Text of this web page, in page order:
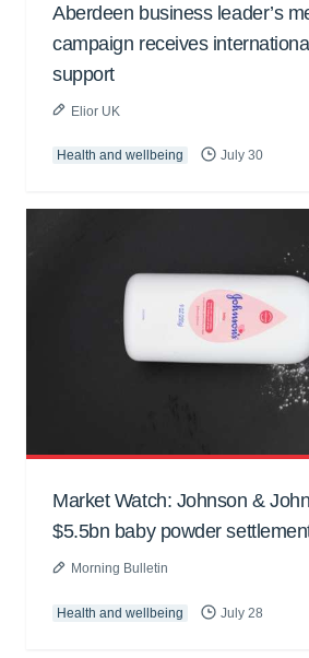
Aberdeen business leader’s
campaign receives
support
Elior UK
Health and wellbeing July 30
Market Watch: Johnson &
$5.5bn baby powder
Morning Bulletin
Health and wellbeing July 28